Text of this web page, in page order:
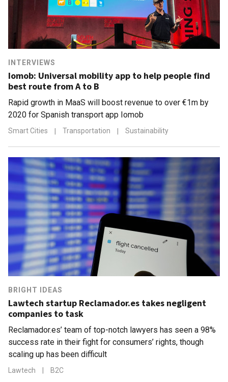
INTERVIEWS
Iomob: Universal mobility app to help people find
best route from A to B
Rapid growth in MaaS will boost revenue to over €1m by
2020 for Spanish transport app Iomob
Smart Cities Transportation Sustainability
BRIGHT IDEAS
Lawtech startup Reclamador.es takes negligent
companies to task
Reclamador.es’ team of top-notch lawyers has seen a 98%
success rate in their fight for consumers’ rights, though
scaling up has been difficult
Lawtech B2C